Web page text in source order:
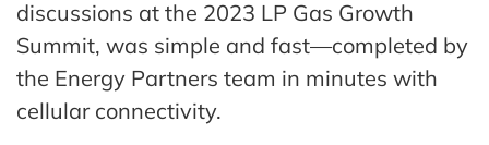
discussions at the 2023 LP Gas Growth
Summit, was simple and fast—completed by
the Energy Partners team in minutes with
cellular connectivity.